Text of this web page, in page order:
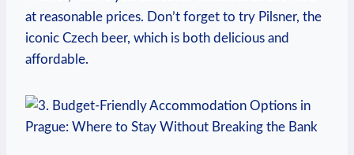
at reasonable prices. Don’t forget to try Pilsner, the
iconic Czech beer, which is both delicious and
affordable.